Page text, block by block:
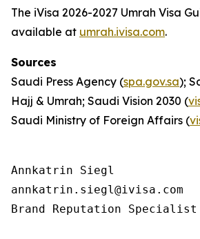
The iVisa 2026-2027 Umrah Visa
available at umrah.ivisa.com.
Sources
Saudi Press Agency (spa.gov.sa);
Hajj & Umrah; Saudi Vision 2030 (
Saudi Ministry of Foreign Affairs (
Annkatrin Siegl
annkatrin.siegl@ivisa.com